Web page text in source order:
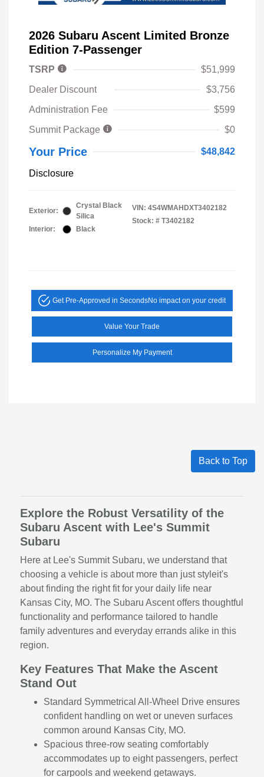
2026 Subaru Ascent Limited Bronze
Edition 7-Passenger
TSRP
$51,999
Dealer Discount
$3,756
Administration Fee
$599
Summit Package
$0
Your Price $48,842
Disclosure
Exterior:
Crystal Black
Silica
Interior:
Black
VIN: 4S4WMAHDXT3402182
Stock: # T3402182
Get Pre-Approved in SecondsNo impact on your credit
Value Your Trade
Personalize My Payment
Back to Top
Explore the Robust Versatility of the
Subaru Ascent with Lee's Summit
Subaru
Here at Lee's Summit Subaru, we understand that
choosing a vehicle is about more than just styleit's
about finding the right fit for your daily life near
Kansas City, MO. The Subaru Ascent offers thoughtful
functionality and performance tailored to handle
family adventures and everyday errands alike in this
region.
Key Features That Make the Ascent
Stand Out
Standard Symmetrical All-Wheel Drive ensures
confident handling on wet or uneven surfaces
common around Kansas City, MO.
Spacious three-row seating comfortably
accommodates up to eight passengers, perfect
for carpools and weekend getaways.